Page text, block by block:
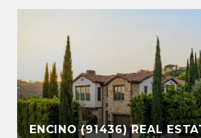
ENCINO (91436) REAL